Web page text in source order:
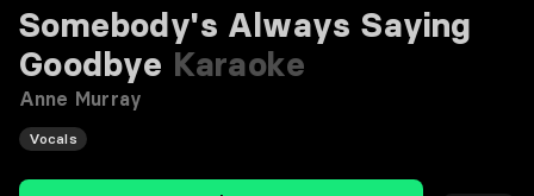
Somebody's Always Saying
Goodbye Karaoke
Anne Murray
Vocals